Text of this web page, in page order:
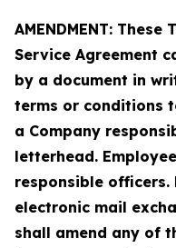
AMENDMENT:
Service Agreement
by a document in
terms or conditions
a Company
letterhead.
responsible
electronic mail
shall amend any of